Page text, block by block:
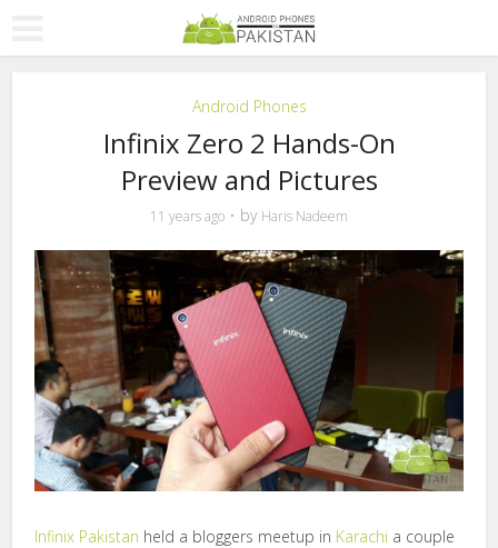
Android Phones
Infinix Zero 2 Hands-On
Preview and Pictures
11 years ago by Haris Nadeem
Infinix Pakistan held a bloggers meetup in Karachi a couple